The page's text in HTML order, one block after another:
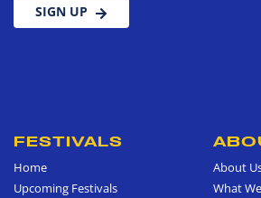
SIGN UP
FESTIVALS
Home
Upcoming Festivals
About
What